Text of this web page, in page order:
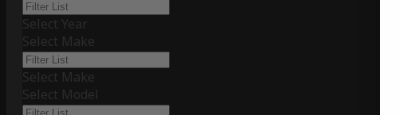
Select Year
Select Make
Select Make
Select Model